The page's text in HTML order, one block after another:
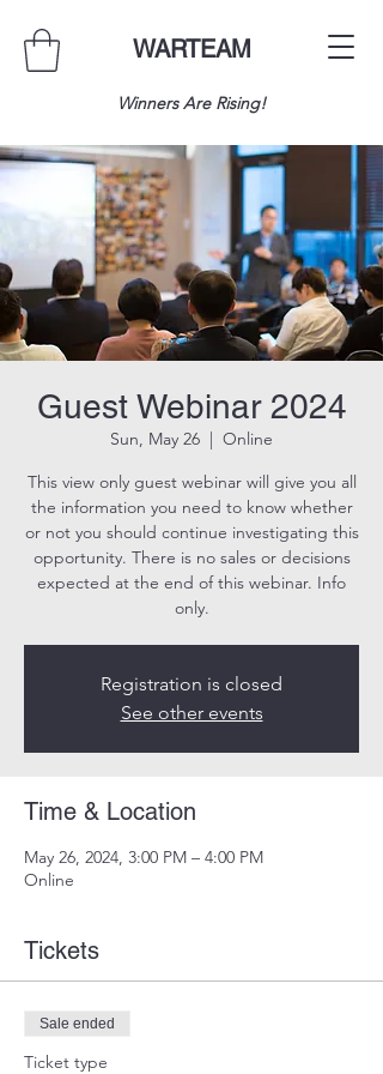
WARTEAM
Winners Are Rising!
Guest Webinar 2024
Sun, May 26
  |
Online
This view only guest webinar will give you all
the information you need to know whether
or not you should continue investigating this
opportunity. There is no sales or decisions
expected at the end of this webinar. Info
only.
Registration is closed
See other events
Time & Location
May 26, 2024, 3:00 PM – 4:00 PM
Online
Tickets
Sale ended
Ticket type